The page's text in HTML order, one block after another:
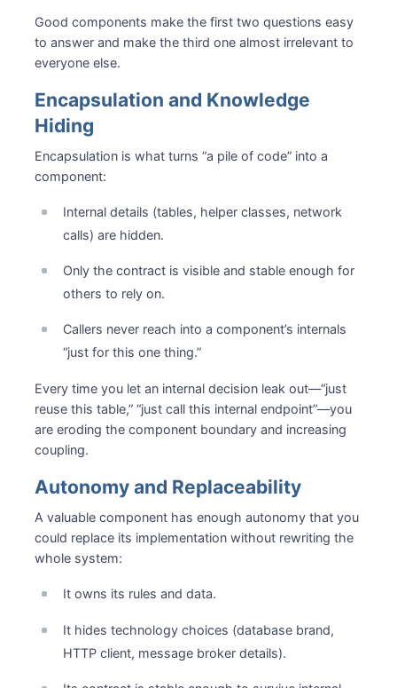
Good components make the first two questions easy
to answer and make the third one almost irrelevant to
everyone else.
Encapsulation and Knowledge
Hiding
Encapsulation is what turns “a pile of code” into a
component:
Internal details (tables, helper classes, network
calls) are hidden.
Only the contract is visible and stable enough for
others to rely on.
Callers never reach into a component’s internals
“just for this one thing.”
Every time you let an internal decision leak out—“just
reuse this table,” “just call this internal endpoint”—you
are eroding the component boundary and increasing
coupling.
Autonomy and Replaceability
A valuable component has enough autonomy that you
could replace its implementation without rewriting the
whole system:
It owns its rules and data.
It hides technology choices (database brand,
HTTP client, message broker details).